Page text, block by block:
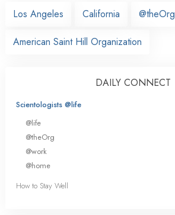
Los Angeles
California @theOrg
American Saint Hill Organization
DAILY CONNECT
Scientologists @life
@life
@theOrg
@work
@home
How to Stay Well